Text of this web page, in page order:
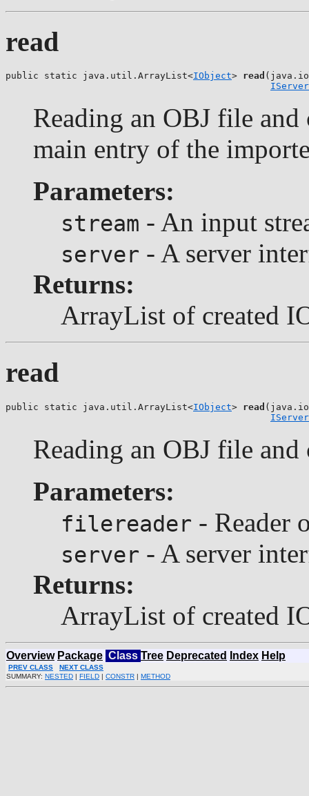
read
public static java.util.ArrayList<IObject> read
Reading an OBJ file
main entry of the
Parameters:
stream - An input
server - A server
Returns:
ArrayList of created
read
public static java.util.ArrayList<IObject> read
Reading an OBJ file
Parameters:
filereader - Reader
server - A server
Returns:
ArrayList of created
Overview Package Class Tree Deprecated Index Help
PREV CLASS
NEXT CLASS
SUMMARY: NESTED | FIELD | CONSTR | METHOD